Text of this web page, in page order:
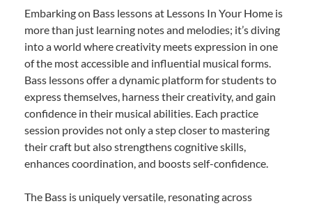
Embarking on Bass lessons at Lessons In Your Home is
more than just learning notes and melodies; it’s diving
into a world where creativity meets expression in one
of the most accessible and influential musical forms.
Bass lessons offer a dynamic platform for students to
express themselves, harness their creativity, and gain
confidence in their musical abilities. Each practice
session provides not only a step closer to mastering
their craft but also strengthens cognitive skills,
enhances coordination, and boosts self-confidence.
The Bass is uniquely versatile, resonating across